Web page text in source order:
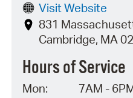
Visit Website
831
Cambridge, MA
Hours of Service
Mon:
7AM -